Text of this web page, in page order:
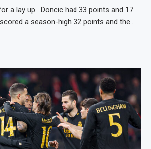
a lay up. Doncic had 33 points and 17
a season-high 32 points and the…